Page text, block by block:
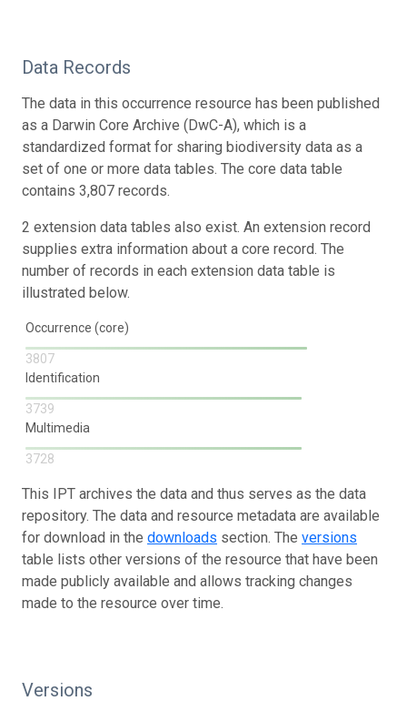
Data Records
The data in this occurrence resource has been published
as a Darwin Core Archive (DwC-A), which is a
standardized format for sharing biodiversity data as a
set of one or more data tables. The core data table
contains 3,807 records.
2 extension data tables also exist. An extension record
supplies extra information about a core record. The
number of records in each extension data table is
illustrated below.
Occurrence (core)
3807
Identification
3739
Multimedia
3728
This IPT archives the data and thus serves as the data
repository. The data and resource metadata are available
for download in the downloads section. The versions
table lists other versions of the resource that have been
made publicly available and allows tracking changes
made to the resource over time.
Versions